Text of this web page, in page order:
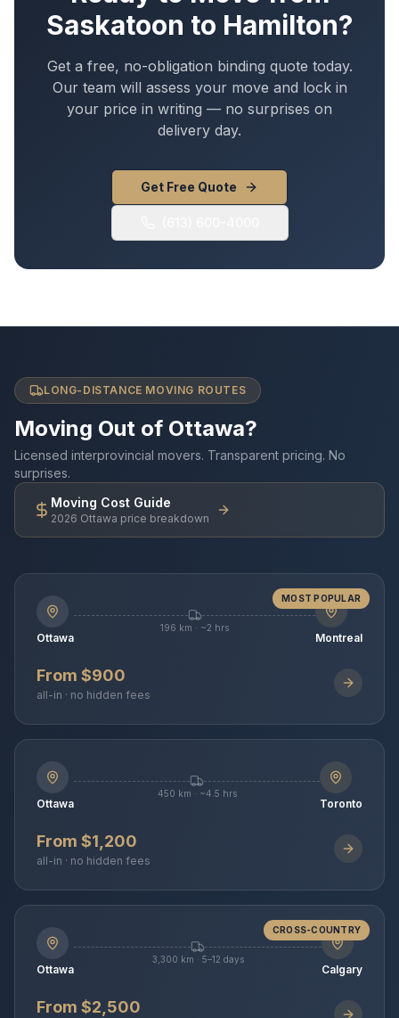
Saskatoon to Hamilton?
Get a free, no-obligation binding quote today.
Our team will assess your move and lock in
your price in writing — no surprises on
delivery day.
Get Free Quote
LONG-DISTANCE MOVING ROUTES
Moving Out of Ottawa?
Licensed interprovincial movers. Transparent pricing. No
surprises.
Moving Cost Guide
2026 Ottawa price breakdown
MOST POPULAR
Ottawa
196 km · ~2 hrs
Montreal
From $900
all-in · no hidden fees
Ottawa
450 km · ~4.5 hrs
Toronto
From $1,200
all-in · no hidden fees
CROSS-COUNTRY
Ottawa
3,300 km · 5–12 days
Calgary
From $2,500